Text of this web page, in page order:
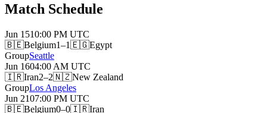
Match Schedule
Jun 1510:00 PM UTC
🇧🇪Belgium1–1🇪🇬Egypt
GroupSeattle
Jun 1604:00 AM UTC
🇮🇷Iran2–2🇳🇿New Zealand
GroupLos Angeles
Jun 2107:00 PM UTC
🇧🇪Belgium0–0🇮🇷Iran